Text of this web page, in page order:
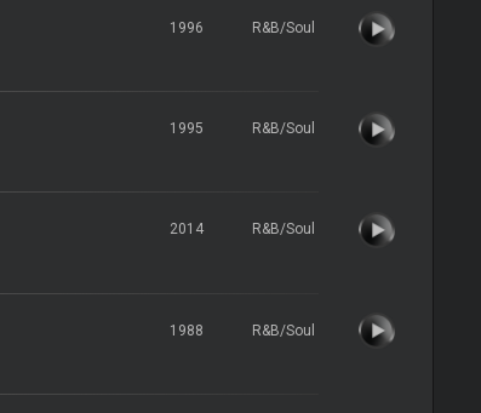
1996 R&B/Soul
1995 R&B/Soul
2014 R&B/Soul
1988 R&B/Soul